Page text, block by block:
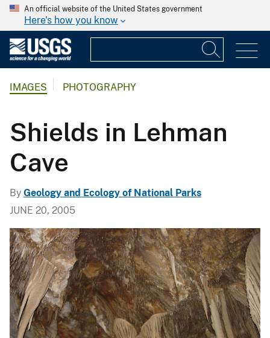
An official website of the United States government
Here's how you know
IMAGES PHOTOGRAPHY
Shields in Lehman
Cave
By Geology and Ecology of National Parks
JUNE 20, 2005